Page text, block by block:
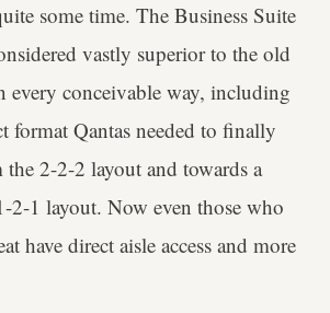
some time. The Business Suite
vastly superior to the old
every conceivable way, including
format Qantas needed to finally
the 2-2-2 layout and towards a
2-1 layout. Now even those who
have direct aisle access and more